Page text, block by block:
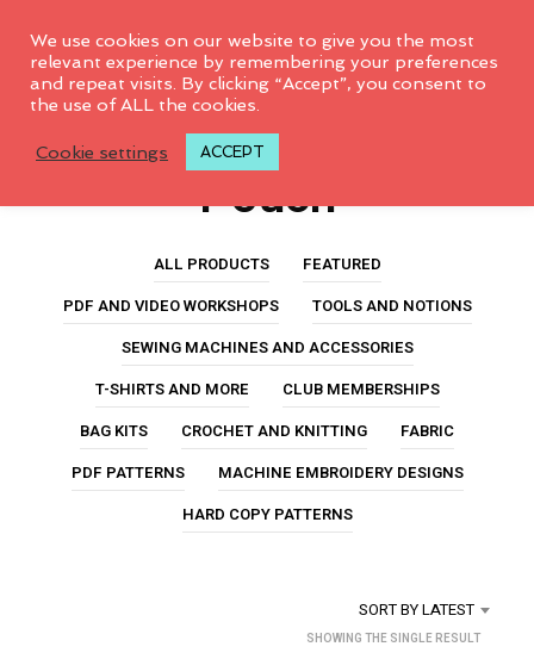
Double Accordion
Pouch
ALL PRODUCTS
FEATURED
PDF AND VIDEO WORKSHOPS
TOOLS AND NOTIONS
SEWING MACHINES AND ACCESSORIES
T-SHIRTS AND MORE
CLUB MEMBERSHIPS
BAG KITS
CROCHET AND KNITTING
FABRIC
PDF PATTERNS
MACHINE EMBROIDERY DESIGNS
HARD COPY PATTERNS
SORT BY LATEST
SHOWING THE SINGLE RESULT
We use cookies on our website to give you the most
relevant experience by remembering your preferences
and repeat visits. By clicking “Accept”, you consent to
the use of ALL the cookies.
Cookie settings ACCEPT